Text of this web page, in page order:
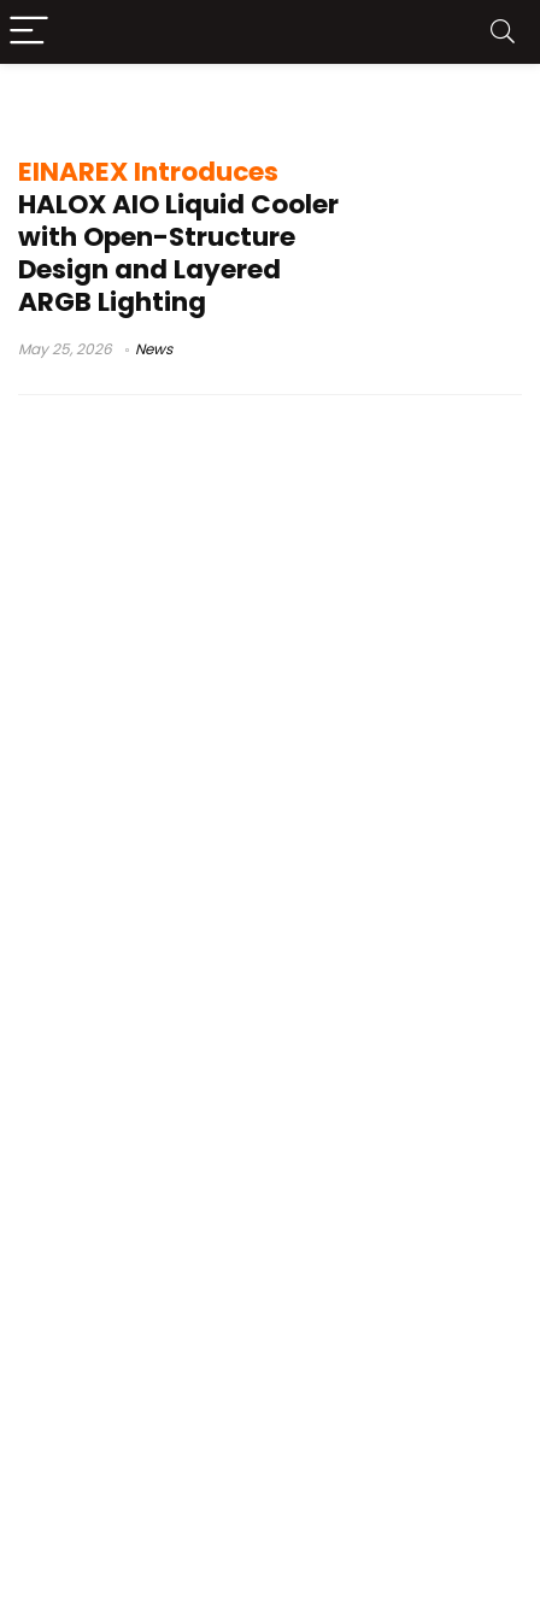
EINAREX Introduces
HALOX AIO Liquid Cooler
with Open-Structure
Design and Layered
ARGB Lighting
May 25, 2026 News